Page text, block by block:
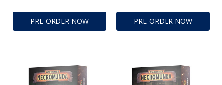
PRE-ORDER NOW PRE-ORDER NOW